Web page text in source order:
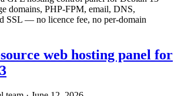
domains, PHP-FPM, email, DNS,
SSL — no licence fee, no per-domain
web hosting panel for